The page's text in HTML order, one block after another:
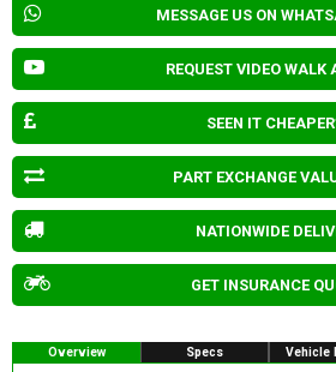
MESSAGE US ON
REQUEST VIDEO WALK
SEEN IT
PART EXCHANGE
NATIONWIDE
GET INSURANCE
Overview Specs Vehicle